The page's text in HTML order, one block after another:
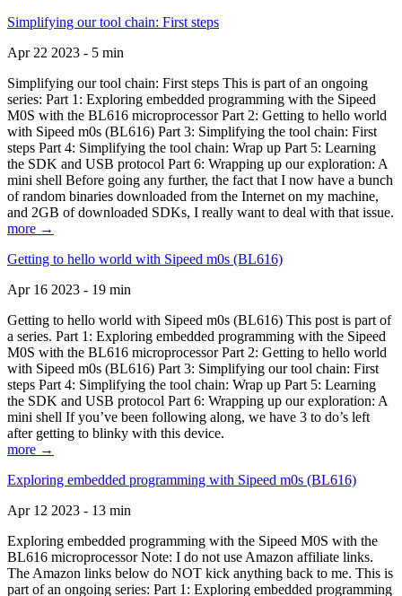
Simplifying our tool chain: First steps
Apr 22 2023 - 5 min
Simplifying our tool chain: First steps This is part of an ongoing
series: Part 1: Exploring embedded programming with the Sipeed
M0S with the BL616 microprocessor Part 2: Getting to hello world
with Sipeed m0s (BL616) Part 3: Simplifying the tool chain: First
steps Part 4: Simplifying the tool chain: Wrap up Part 5: Learning
the SDK and USB protocol Part 6: Wrapping up our exploration: A
mini shell Before going any further, the fact that I now have a bunch
of random binaries downloaded from the Internet on my machine,
and 2GB of downloaded SDKs, I really want to deal with that issue.
more →
Getting to hello world with Sipeed m0s (BL616)
Apr 16 2023 - 19 min
Getting to hello world with Sipeed m0s (BL616) This post is part of
a series. Part 1: Exploring embedded programming with the Sipeed
M0S with the BL616 microprocessor Part 2: Getting to hello world
with Sipeed m0s (BL616) Part 3: Simplifying our tool chain: First
steps Part 4: Simplifying the tool chain: Wrap up Part 5: Learning
the SDK and USB protocol Part 6: Wrapping up our exploration: A
mini shell If you’ve been following along, we have 3 to do’s left
after getting to blinky with this device.
more →
Exploring embedded programming with Sipeed m0s (BL616)
Apr 12 2023 - 13 min
Exploring embedded programming with the Sipeed M0S with the
BL616 microprocessor Note: I do not use Amazon affiliate links.
The Amazon links below do NOT kick anything back to me. This is
part of an ongoing series: Part 1: Exploring embedded programming